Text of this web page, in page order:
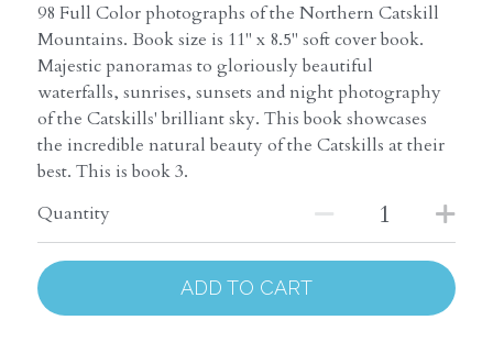
98 Full Color photographs of the Northern Catskill
Mountains. Book size is 11" x 8.5" soft cover book.
Majestic panoramas to gloriously beautiful
waterfalls, sunrises, sunsets and night photography
of the Catskills' brilliant sky. This book showcases
the incredible natural beauty of the Catskills at their
best. This is book 3.
Quantity
ADD TO CART